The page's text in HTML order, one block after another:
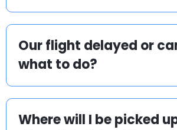
Our flight delayed or
what to do?
Where will I be picked